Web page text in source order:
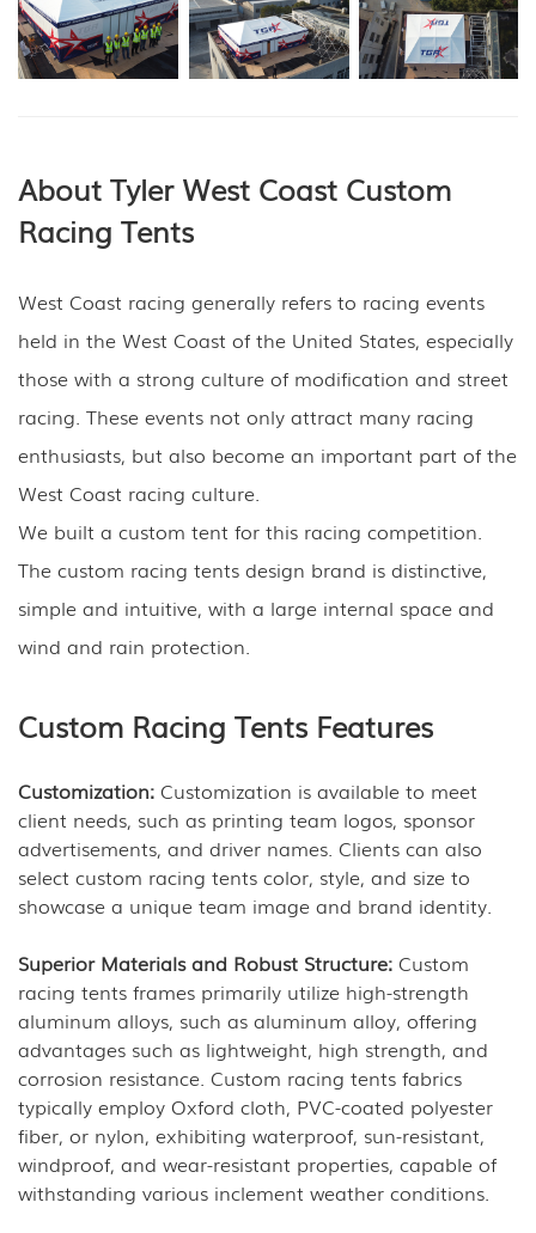
About Tyler West Coast Custom
Racing Tents
West Coast racing generally refers to racing events
held in the West Coast of the United States, especially
those with a strong culture of modification and street
racing. These events not only attract many racing
enthusiasts, but also become an important part of the
West Coast racing culture.
We built a custom tent for this racing competition.
The custom racing tents design brand is distinctive,
simple and intuitive, with a large internal space and
wind and rain protection.
Custom Racing Tents Features
Customization: Customization is available to meet
client needs, such as printing team logos, sponsor
advertisements, and driver names. Clients can also
select custom racing tents color, style, and size to
showcase a unique team image and brand identity.
Superior Materials and Robust Structure: Custom
racing tents frames primarily utilize high-strength
aluminum alloys, such as aluminum alloy, offering
advantages such as lightweight, high strength, and
corrosion resistance. Custom racing tents fabrics
typically employ Oxford cloth, PVC-coated polyester
fiber, or nylon, exhibiting waterproof, sun-resistant,
windproof, and wear-resistant properties, capable of
withstanding various inclement weather conditions.